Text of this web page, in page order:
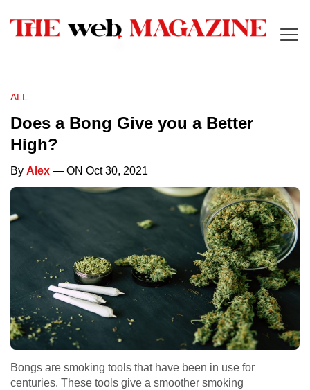
ALL
Does a Bong Give you a Better
High?
By Alex — ON Oct 30, 2021
Bongs are smoking tools that have been in use for
centuries. These tools give a smoother smoking